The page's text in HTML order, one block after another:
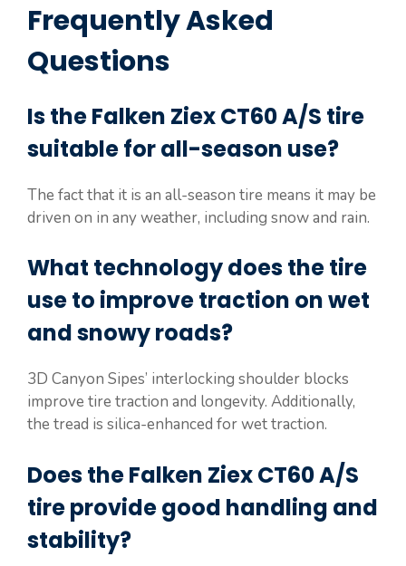
Frequently Asked
Questions
Is the Falken Ziex CT60 A/S tire
suitable for all-season use?
The fact that it is an all-season tire means it may be
driven on in any weather, including snow and rain.
What technology does the tire
use to improve traction on wet
and snowy roads?
3D Canyon Sipes’ interlocking shoulder blocks
improve tire traction and longevity. Additionally,
the tread is silica-enhanced for wet traction.
Does the Falken Ziex CT60 A/S
tire provide good handling and
stability?